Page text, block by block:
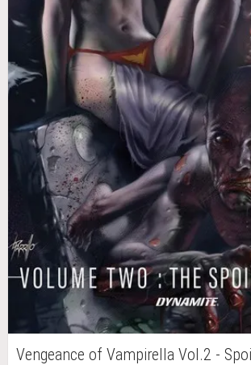
Vengeance of Vampirella Vol.2 -